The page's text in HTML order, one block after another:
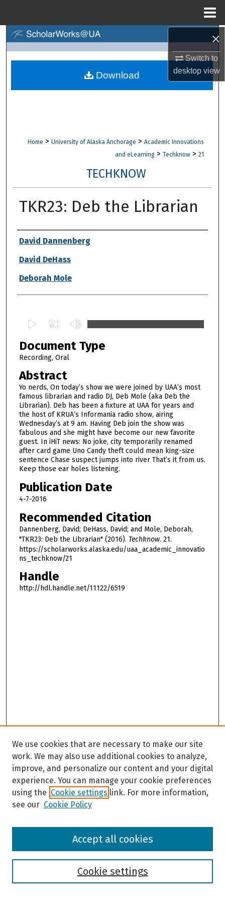
×
Switch to
desktopview
Browse Collections
Digital Commons Network™
Home > University of Alaska Anchorage > Academic Innovations
and eLearning > Techknow > 21
TECHKNOW
TKR23: Deb the Librarian
Authors
David Dannenberg
David DeHass
Deborah Mole
e
c
o
n
d
s
o
f
1
h
o
u
r
3
m
n
u
t
Document Type
Recording, Oral
Abstract
Yo nerds, On today’s show we were joined by UAA’s most
famous librarian and radio DJ, Deb Mole (aka Deb the
Librarian). Deb has been a fixture at UAA for years and
the host of KRUA’s Informania radio show, airing
Wednesday’s at 9 am. Having Deb join the show was
fabulous and she might have become our new favorite
guest. In iHiT news: No joke, city temporarily renamed
after card game Uno Candy theft could mean king-size
sentence Chase suspect jumps into river That’s it from us.
Keep those ear holes listening.
Publication Date
4-7-2016
Recommended Citation
Dannenberg, David; DeHass, David; and Mole, Deborah,
"TKR23: Deb the Librarian" (2016). Techknow. 21.
https://scholarworks.alaska.edu/uaa_academic_innovatio
ns_techknow/21
Handle
http://hdl.handle.net/11122/6519
Download
Browse
We use cookies that are necessary to make our site
work. We may also use additional cookies to analyze,
improve, and personalize our content and your digital
experience. You can manage your cookie preferences
using the Cookie settings link. For more information,
see our Cookie Policy
Cookie settings
Accept all cookies